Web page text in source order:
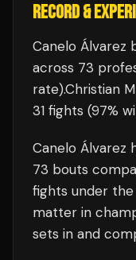
RECORD &
Canelo Álvarez
across 73
rate).Christian
31 fights (97%
Canelo Álvarez
73 bouts
fights under
matter in
sets in and